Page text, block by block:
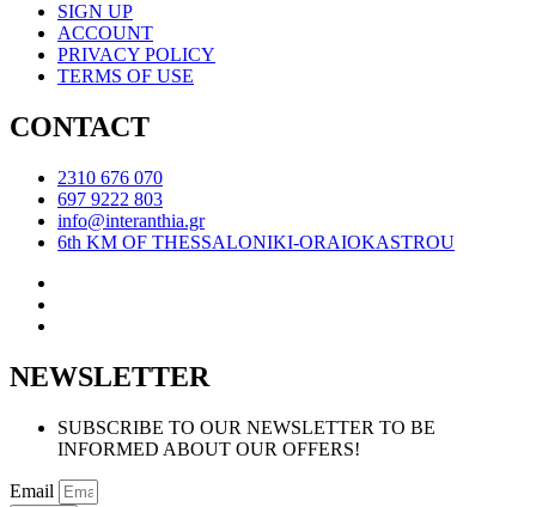
SIGN UP
ACCOUNT
PRIVACY POLICY
TERMS OF USE
CONTACT
2310 676 070
697 9222 803
info@interanthia.gr
6th KM OF THESSALONIKI-ORAIOKASTROU
NEWSLETTER
SUBSCRIBE TO OUR NEWSLETTER TO BE
INFORMED ABOUT OUR OFFERS!
Email